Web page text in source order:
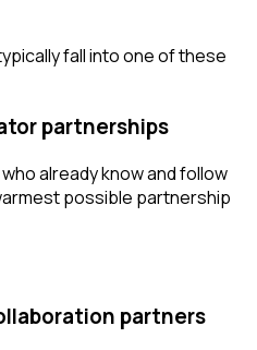
fall into one of these
partnerships
already know and follow
possible partnership
partners